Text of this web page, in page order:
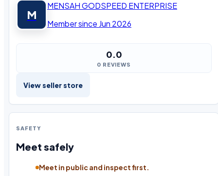
M
MENSAH GODSPEED ENTERPRISE
Member since Jun 2026
0.0
0 REVIEWS
View seller store
SAFETY
Meet safely
Meet in public and inspect first.